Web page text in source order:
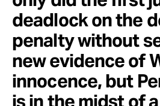
deadlock on the
penalty without
new evidence of
innocence, but
is in the midst of